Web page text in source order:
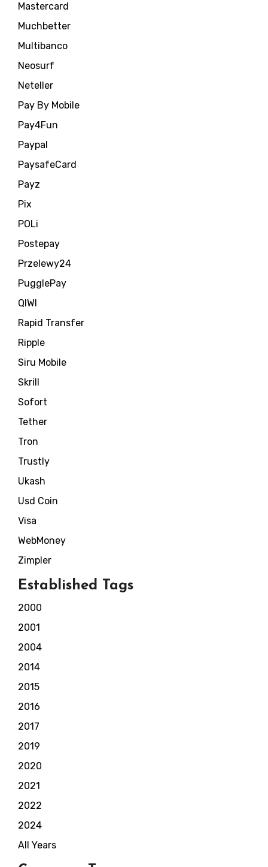
Mastercard
Muchbetter
Multibanco
Neosurf
Neteller
Pay By Mobile
Pay4Fun
Paypal
PaysafeCard
Payz
Pix
POLi
Postepay
Przelewy24
PugglePay
QIWI
Rapid Transfer
Ripple
Siru Mobile
Skrill
Sofort
Tether
Tron
Trustly
Ukash
Usd Coin
Visa
WebMoney
Zimpler
Established Tags
2000
2001
2004
2014
2015
2016
2017
2019
2020
2021
2022
2024
All Years